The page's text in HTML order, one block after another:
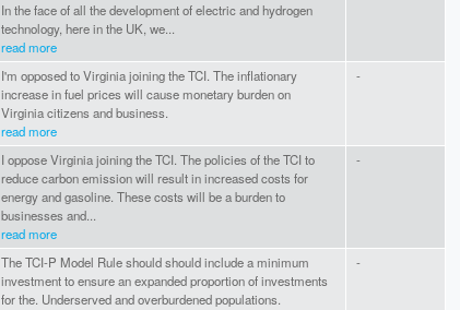
In the face of all the development of electric and hydrogen
technology, here in the UK, we...
read more
I'm opposed to Virginia joining the TCI. The inflationary
increase in fuel prices will cause monetary burden on
Virginia citizens and business.
read more
-
I oppose Virginia joining the TCI. The policies of the TCI to
reduce carbon emission will result in increased costs for
energy and gasoline. These costs will be a burden to
businesses and...
read more
-
The TCI-P Model Rule should should include a minimum
investment to ensure an expanded proportion of investments
for the. Underserved and overburdened populations.
-